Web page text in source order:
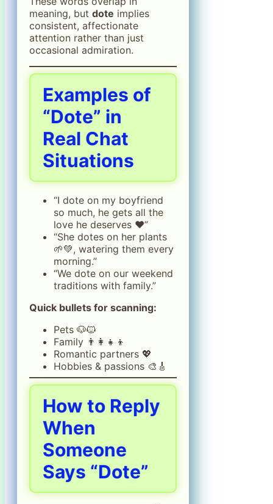
meaning, but dote implies
consistent, affectionate
attention rather than just
occasional admiration.
Examples of
“Dote” in
Real Chat
Situations
“I dote on my boyfriend
so much, he gets all the
love he deserves ❤️”
“She dotes on her plants
🌱💚, watering them every
morning.”
“We dote on our weekend
traditions with family.”
Quick bullets for scanning:
Pets 🐶🐱
Family 👨‍👩‍👧‍👦
Romantic partners 💖
Hobbies & passions 🎨🎸
How to Reply
When
Someone
Says “Dote”